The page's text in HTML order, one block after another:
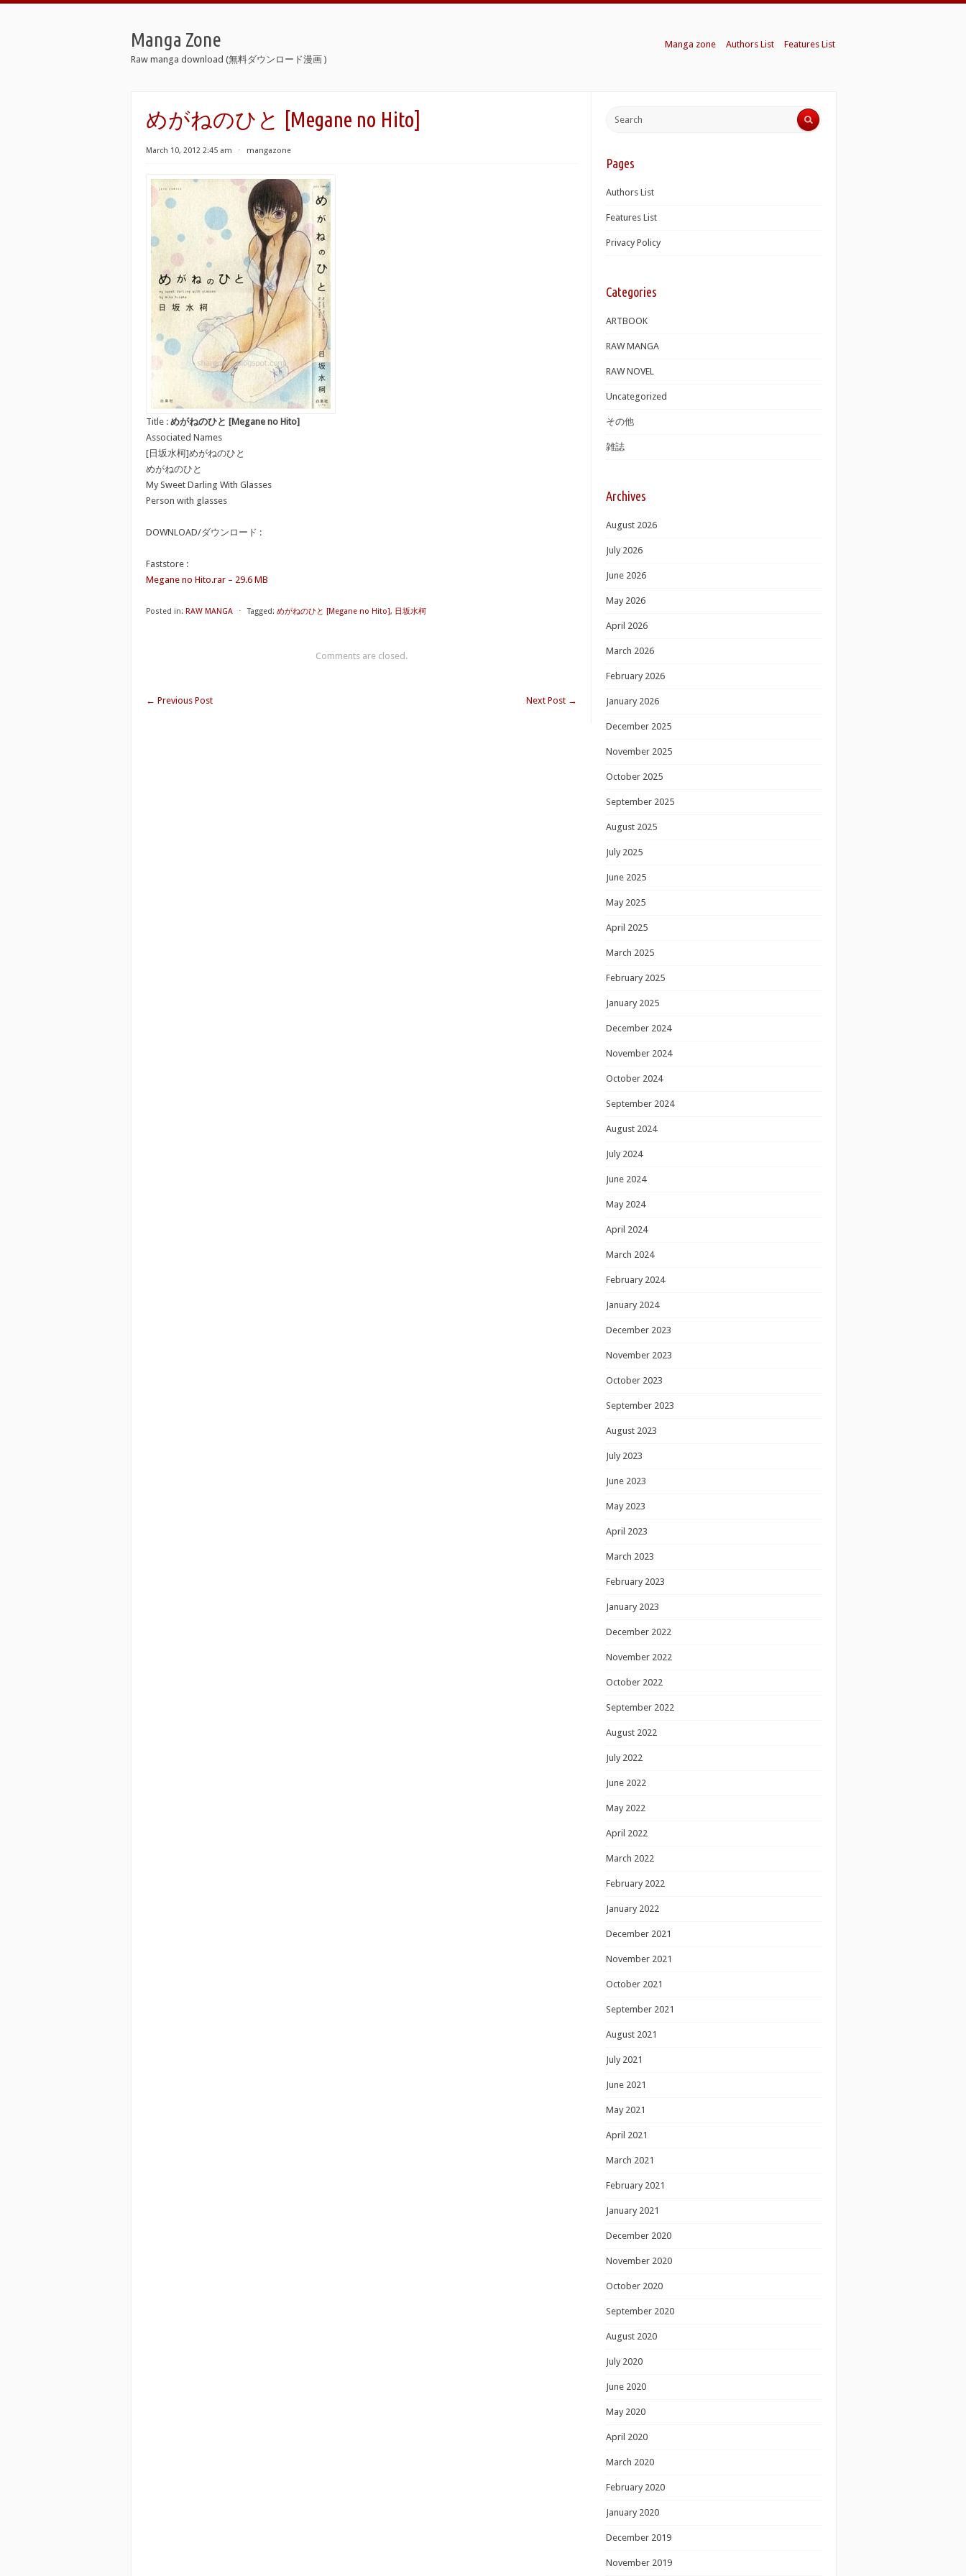
Manga Zone
Raw manga download (無料ダウンロード漫画 )
Manga zone Authors List Features List
めがねのひと [Megane no Hito]
March 10, 2012 2:45 am ⋅ mangazone
Title : めがねのひと [Megane no Hito]
Associated Names
[日坂水柯]めがねのひと
めがねのひと
My Sweet Darling With Glasses
Person with glasses
DOWNLOAD/ダウンロード :
Faststore :
Megane no Hito.rar – 29.6 MB
Posted in: RAW MANGA ⋅ Tagged: めがねのひと [Megane no Hito], 日坂水柯
Comments are closed.
← Previous Post Next Post →
Pages
Authors List
Features List
Privacy Policy
Categories
ARTBOOK
RAW MANGA
RAW NOVEL
Uncategorized
その他
雑誌
Archives
August 2026
July 2026
June 2026
May 2026
April 2026
March 2026
February 2026
January 2026
December 2025
November 2025
October 2025
September 2025
August 2025
July 2025
June 2025
May 2025
April 2025
March 2025
February 2025
January 2025
December 2024
November 2024
October 2024
September 2024
August 2024
July 2024
June 2024
May 2024
April 2024
March 2024
February 2024
January 2024
December 2023
November 2023
October 2023
September 2023
August 2023
July 2023
June 2023
May 2023
April 2023
March 2023
February 2023
January 2023
December 2022
November 2022
October 2022
September 2022
August 2022
July 2022
June 2022
May 2022
April 2022
March 2022
February 2022
January 2022
December 2021
November 2021
October 2021
September 2021
August 2021
July 2021
June 2021
May 2021
April 2021
March 2021
February 2021
January 2021
December 2020
November 2020
October 2020
September 2020
August 2020
July 2020
June 2020
May 2020
April 2020
March 2020
February 2020
January 2020
December 2019
November 2019